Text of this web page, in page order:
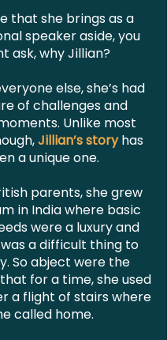
that she brings as a
speaker aside, you
ask, why Jillian?
else, she’s had
of challenges and
Unlike most
Jillian’s storyhas
a unique one.
parents, she grew
in India where basic
were a luxury and
a difficult thing to
So abject were the
for a time, she used
a flight of stairs where
called home.